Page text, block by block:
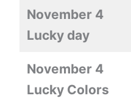
November 4
Lucky day
November 4
Lucky Colors